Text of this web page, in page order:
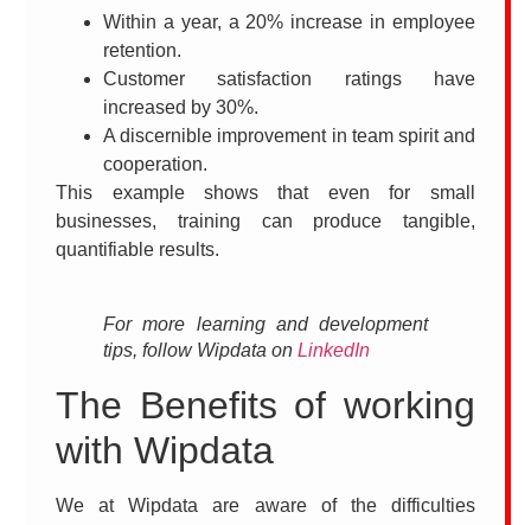
Within a year, a 20% increase in employee
retention.
Customer satisfaction ratings have
increased by 30%.
A discernible improvement in team spirit and
cooperation.
This example shows that even for small
businesses, training can produce tangible,
quantifiable results.
For more learning and development
tips, follow Wipdata onLinkedIn
The Benefits of working
with Wipdata
We at Wipdata are aware of the difficulties